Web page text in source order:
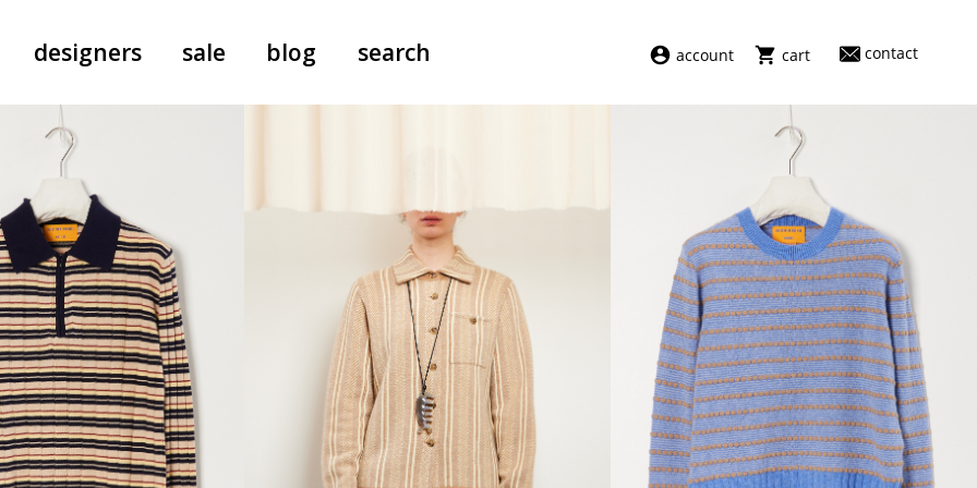
designers sale blog search account cart contact
shoes
new arrivals
b.b. wallace
barena
extreme cashmere
guest in residence
julie kegels
le monde béryl
maison margiela
margaret howell
marie adam leenaerdt